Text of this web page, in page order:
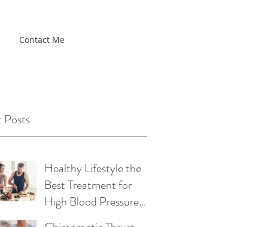
Contact Me
Posts
Healthy Lifestyle the
Best Treatment for
High Blood Pressure
and Cholesterol